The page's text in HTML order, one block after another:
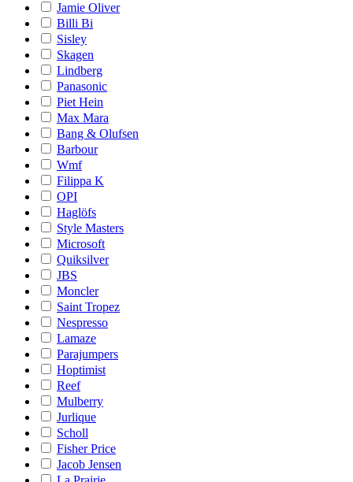
Jamie Oliver
Billi Bi
Sisley
Skagen
Lindberg
Panasonic
Piet Hein
Max Mara
Bang & Olufsen
Barbour
Wmf
Filippa K
OPI
Haglöfs
Style Masters
Microsoft
Quiksilver
JBS
Moncler
Saint Tropez
Nespresso
Lamaze
Parajumpers
Hoptimist
Reef
Mulberry
Jurlique
Scholl
Fisher Price
Jacob Jensen